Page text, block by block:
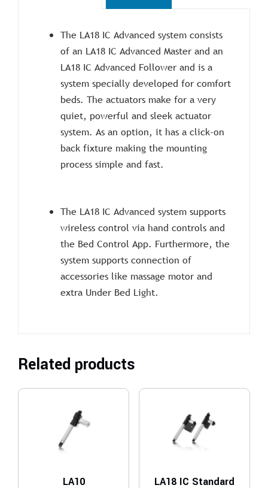
The LA18 IC Advanced system consists
of an LA18 IC Advanced Master and an
LA18 IC Advanced Follower and is a
system specially developed for comfort
beds. The actuators make for a very
quiet, powerful and sleek actuator
system. As an option, it has a click-on
back fixture making the mounting
process simple and fast.
The LA18 IC Advanced system supports
wireless control via hand controls and
the Bed Control App. Furthermore, the
system supports connection of
accessories like massage motor and
extra Under Bed Light.
Related products
LA10 LA18 IC Standard